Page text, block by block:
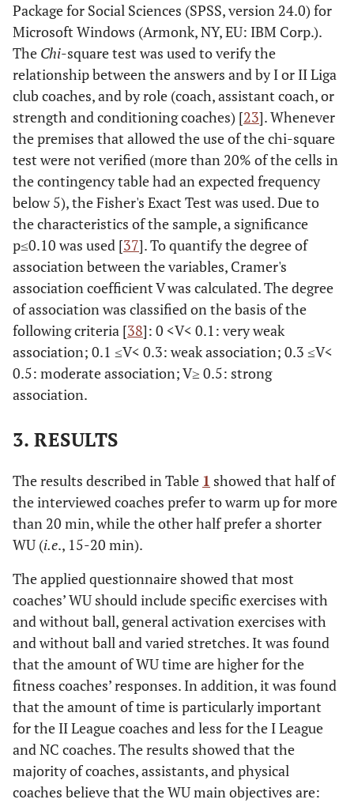
Package for Social Sciences (SPSS, version 24.0) for
Microsoft Windows (Armonk, NY, EU: IBM Corp.).
The Chi-square test was used to verify the
relationship between the answers and by I or II Liga
club coaches, and by role (coach, assistant coach, or
strength and conditioning coaches) [23]. Whenever
the premises that allowed the use of the chi-square
test were not verified (more than 20% of the cells in
the contingency table had an expected frequency
below 5), the Fisher's Exact Test was used. Due to
the characteristics of the sample, a significance
p≤0.10 was used [37]. To quantify the degree of
association between the variables, Cramer's
association coefficient V was calculated. The degree
of association was classified on the basis of the
following criteria [38]: 0 <V< 0.1: very weak
association; 0.1 ≤V< 0.3: weak association; 0.3 ≤V<
0.5: moderate association; V≥ 0.5: strong
association.
3. RESULTS
The results described in Table 1 showed that half of
the interviewed coaches prefer to warm up for more
than 20 min, while the other half prefer a shorter
WU (i.e., 15-20 min).
The applied questionnaire showed that most
coaches’ WU should include specific exercises with
and without ball, general activation exercises with
and without ball and varied stretches. It was found
that the amount of WU time are higher for the
fitness coaches’ responses. In addition, it was found
that the amount of time is particularly important
for the II League coaches and less for the I League
and NC coaches. The results showed that the
majority of coaches, assistants, and physical
coaches believe that the WU main objectives are: